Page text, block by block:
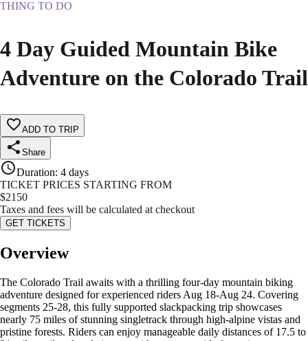
THING TO DO
4 Day Guided Mountain Bike
Adventure on the Colorado Trail
ADD TO TRIP
Share
Duration: 4 days
TICKET PRICES STARTING FROM
$2150
Taxes and fees will be calculated at checkout
GET TICKETS
Overview
The Colorado Trail awaits with a thrilling four-day mountain biking
adventure designed for experienced riders Aug 18-Aug 24. Covering
segments 25-28, this fully supported slackpacking trip showcases
nearly 75 miles of stunning singletrack through high-alpine vistas and
pristine forests. Riders can enjoy manageable daily distances of 17.5 to